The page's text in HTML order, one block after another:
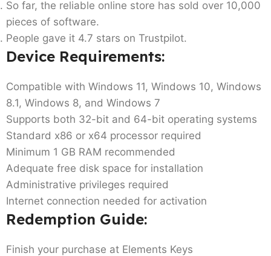
So far, the reliable online store has sold over 10,000
pieces of software.
People gave it 4.7 stars on Trustpilot.
Device Requirements:
Compatible with Windows 11, Windows 10, Windows
8.1, Windows 8, and Windows 7
Supports both 32-bit and 64-bit operating systems
Standard x86 or x64 processor required
Minimum 1 GB RAM recommended
Adequate free disk space for installation
Administrative privileges required
Internet connection needed for activation
Redemption Guide:
Finish your purchase at Elements Keys